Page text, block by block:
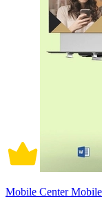
Mobile Center